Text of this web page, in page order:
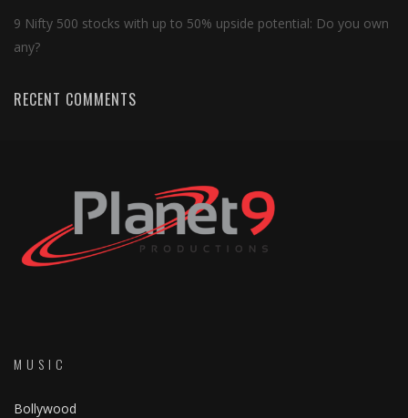
9 Nifty 500 stocks with up to 50% upside potential: Do you own
any?
RECENT COMMENTS
MUSIC
Bollywood